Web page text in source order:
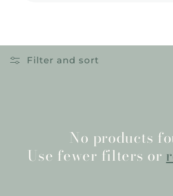
Filter and sort
No products
Use fewer filters or